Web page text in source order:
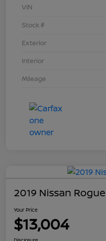
VIN
Stock #
Exterior
Interior
Mileage
2019 Nissan
Your Price
$13,004